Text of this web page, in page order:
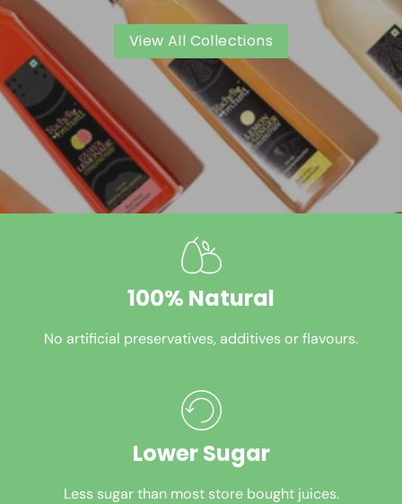
View All Collections
100% Natural
No artificial preservatives, additives or flavours.
Lower Sugar
Less sugar than most store bought juices.